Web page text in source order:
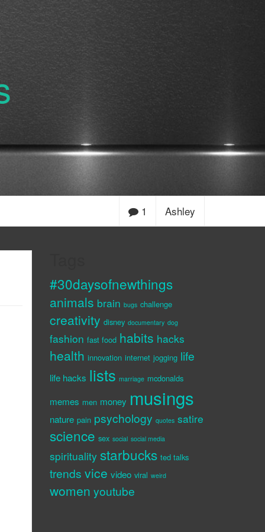
1 Ashley
#30daysofnewthings
animals brain bugs challenge
creativity disney documentary dog
fashion fast food habits hacks
health innovation internet jogging life
life hacks lists marriage mcdonalds
memes men money musings
nature pain psychology quotes satire
science sex social social media
spirituality starbucks ted talks
trends vice video viral weird
women youtube